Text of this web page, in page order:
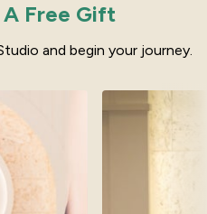
Free Gift
and begin your journey.